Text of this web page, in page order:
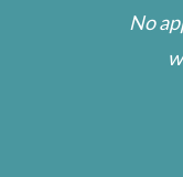
No